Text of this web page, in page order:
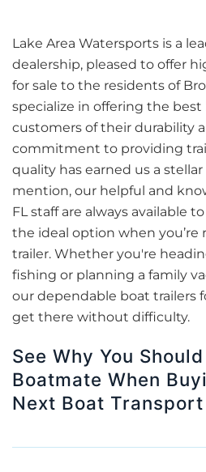
Lake Area Watersports is a
dealership, pleased to offer
for sale to the residents of
specialize in offering the best
customers of their durability
commitment to providing
quality has earned us a
mention, our helpful and
FL staff are always available
the ideal option when you’re
trailer. Whether you're
fishing or planning a family
our dependable boat trailers
get there without difficulty.
See Why You
Boatmate When
Next Boat Transport